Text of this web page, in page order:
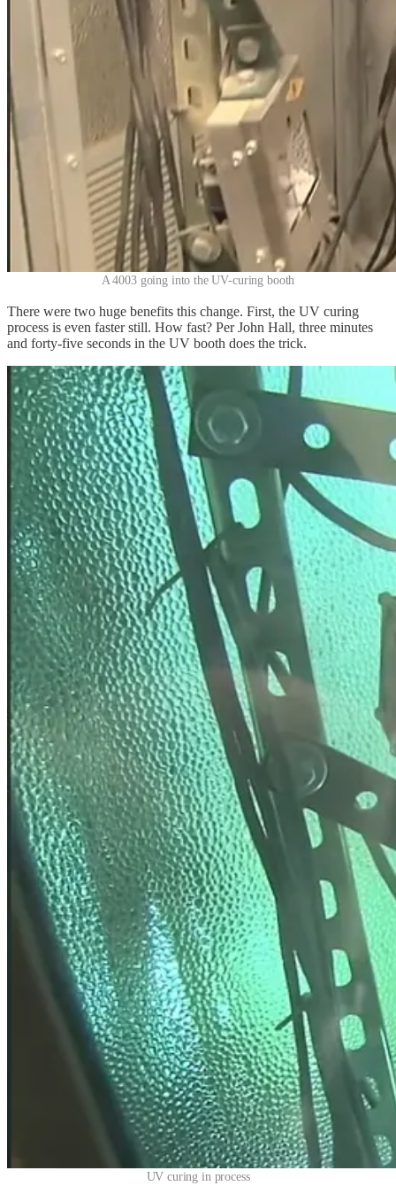
A 4003 going into the UV-curing booth
There were two huge benefits this change. First, the UV curing
process is even faster still. How fast? Per John Hall, three minutes
and forty-five seconds in the UV booth does the trick.
UV curing in process